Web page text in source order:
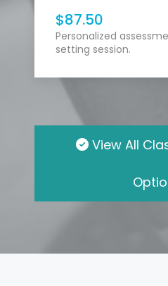
$87.50
Personalized
setting session.
View All